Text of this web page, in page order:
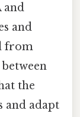
and
and
from
the
and adapt